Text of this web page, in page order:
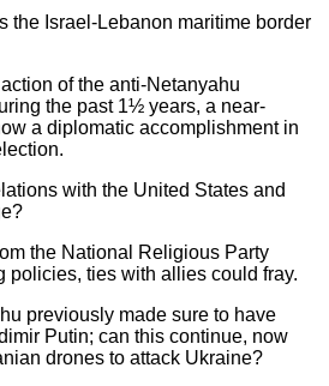
the Israel-Lebanon maritime border
of the anti-Netanyahu
the past 1½ years, a near-
a diplomatic accomplishment in
with the United States and
the National Religious Party
policies, ties with allies could fray.
previously made sure to have
Putin; can this continue, now
drones to attack Ukraine?